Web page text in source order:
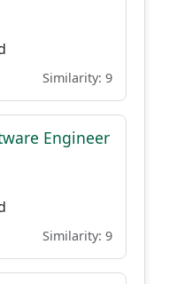
Similarity: 9
Engineer
Similarity: 9